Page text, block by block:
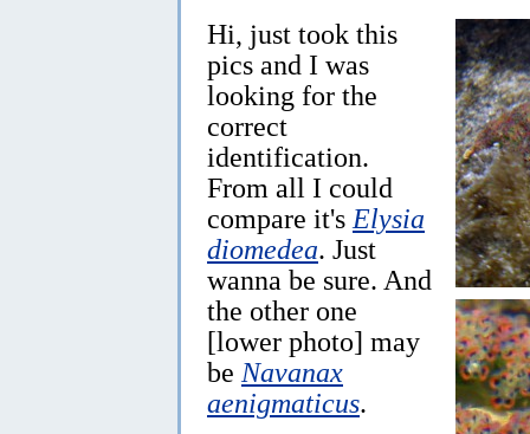
Hi, just took this
pics and I was
looking for the
correct
identification.
From all I could
compare it's Elysia
diomedea. Just
wanna be sure. And
the other one
[lower photo] may
be Navanax
aenigmaticus.